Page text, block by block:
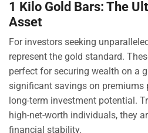
1 Kilo Gold Bars: The
Asset
For investors seeking
represent the gold standard.
perfect for securing wealth on a
significant savings on premiums
long-term investment potential.
high-net-worth individuals, they
financial stability.